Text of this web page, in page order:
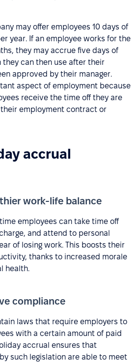
may offer employees 10 days of
year. If an employee works for the
they may accrue five days of
can then use after their
approved by their manager.
aspect of employment because
receive the time off they are
employment contract or
accrual
work-life balance
employees can take time off
and attend to personal
of losing work. This boosts their
thanks to increased morale
health.
compliance
laws that require employers to
with a certain amount of paid
accrual ensures that
such legislation are able to meet